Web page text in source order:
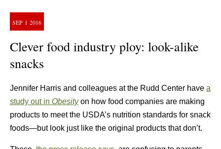
SEP 1 2016
Clever food industry ploy: look-alike
snacks
Jennifer Harris and colleagues at the Rudd Center have a
study out in Obesityon how food companies are making
products to meet the USDA’s nutrition standards for snack
foods—but look just like the original products that don’t.